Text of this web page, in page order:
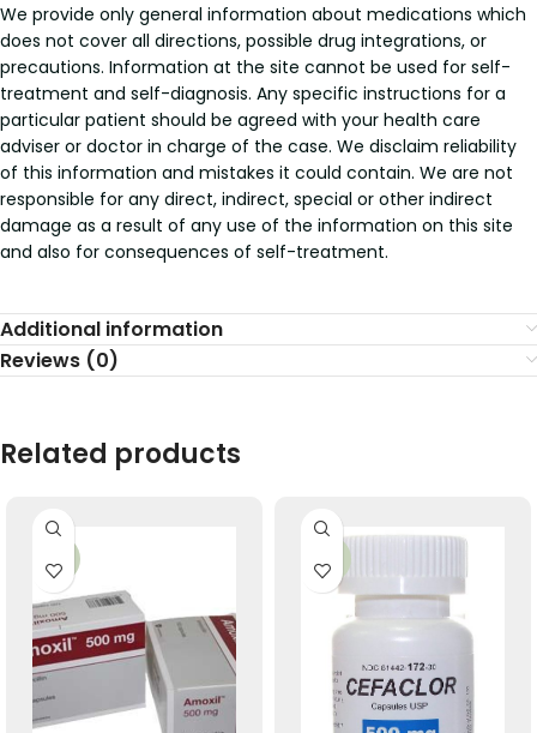
We provide only general information about medications which
does not cover all directions, possible drug integrations, or
precautions. Information at the site cannot be used for self-
treatment and self-diagnosis. Any specific instructions for a
particular patient should be agreed with your health care
adviser or doctor in charge of the case. We disclaim reliability
of this information and mistakes it could contain. We are not
responsible for any direct, indirect, special or other indirect
damage as a result of any use of the information on this site
and also for consequences of self-treatment.
Additional information
Reviews (0)
Related products